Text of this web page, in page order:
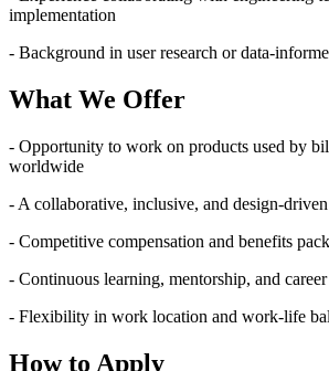
implementation
- Background in user research or data-
What We Offer
- Opportunity to work on products used by
worldwide
- A collaborative, inclusive, and design-
- Competitive compensation and benefits
- Continuous learning, mentorship, and
- Flexibility in work location and work-life
How to Apply